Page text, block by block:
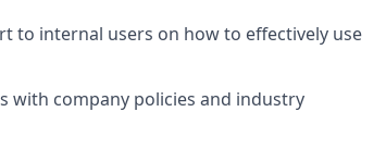
to internal users on how to effectively use
with company policies and industry